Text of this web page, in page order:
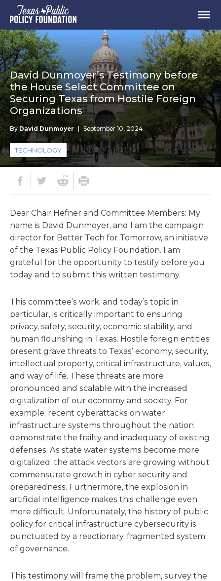
David Dunmoyer’s Testimony before
the House Select Committee on
Securing Texas from Hostile Foreign
Organizations
By David Dunmoyer September 10, 2024
TECHNOLOGY
Dear Chair Hefner and Committee Members: My
name is David Dunmoyer, and I am the campaign
director for Better Tech for Tomorrow, an initiative
of the Texas Public Policy Foundation. I am
grateful for the opportunity to testify before you
today and to submit this written testimony.
This committee’s work, and today’s topic in
particular, is critically important to ensuring
privacy, safety, security, economic stability, and
human flourishing in Texas. Hostile foreign entities
present grave threats to Texas’ economy, security,
intellectual property, critical infrastructure, values,
and way of life. These threats are more
pronounced and scalable with the increased
digitalization of our economy and society. For
example, recent cyberattacks on water
infrastructure systems throughout the nation
demonstrate the frailty and inadequacy of existing
defenses. As state water systems become more
digitalized, the attack vectors are growing without
commensurate growth in cyber security and
preparedness. Furthermore, the explosion in
artificial intelligence makes this challenge even
more difficult. Unfortunately, the history of public
policy for critical infrastructure cybersecurity is
punctuated by a reactionary, fragmented system
of governance.
This testimony will frame the problem, survey the